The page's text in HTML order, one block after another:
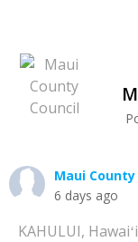
Maui
6 days ago
KAHULUI,